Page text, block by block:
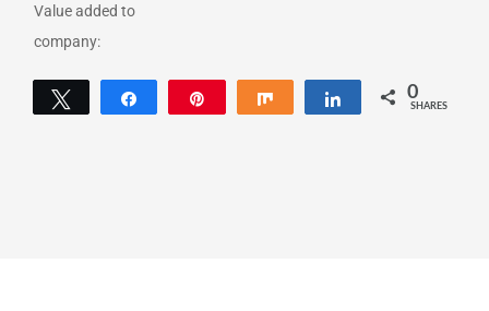
Value added to
company:
Tweet Share Share Share 0
SHARES